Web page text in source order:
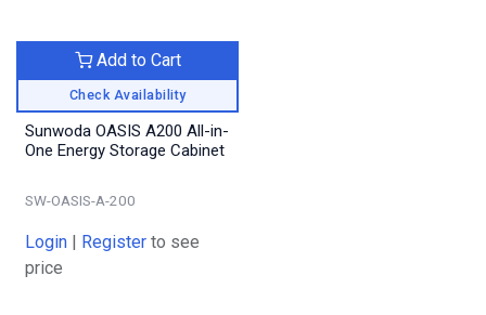
Check Availability
Add to Cart
Sunwoda OASIS A200 All-in-
One Energy Storage Cabinet
SW-OASIS-A-200
Login Register to see
price